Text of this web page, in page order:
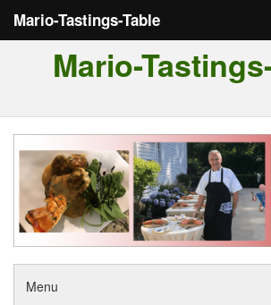
Mario-Tastings-Table
Tour of Italy
Reviews
Mario-
Menu